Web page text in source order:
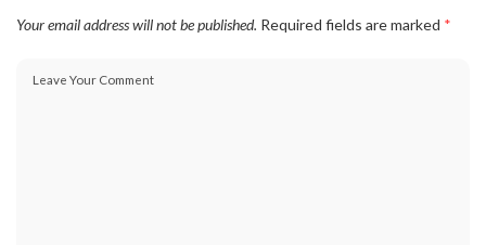
Your email address will not be published. Required fields are marked *